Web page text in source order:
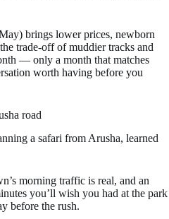
brings lower prices, newborn
trade-off of muddier tracks and
— only a month that matches
worth having before you
road
a safari from Arusha, learned
morning traffic is real, and an
you’ll wish you had at the park
before the rush.